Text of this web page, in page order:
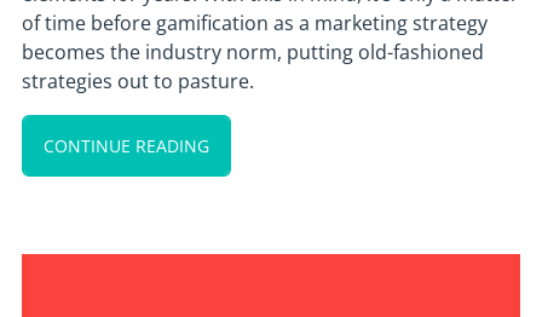
of time before gamification as a marketing strategy
becomes the industry norm, putting old-fashioned
strategies out to pasture.
CONTINUE READING